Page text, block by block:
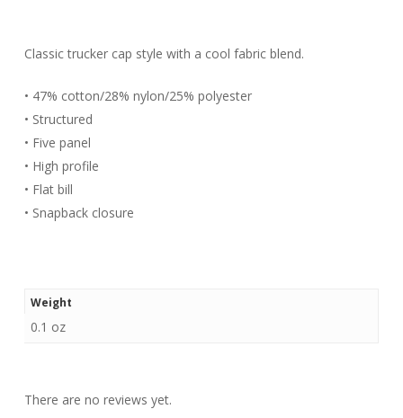
Classic trucker cap style with a cool fabric blend.
• 47% cotton/28% nylon/25% polyester
• Structured
• Five panel
• High profile
• Flat bill
• Snapback closure
Weight
0.1 oz
There are no reviews yet.